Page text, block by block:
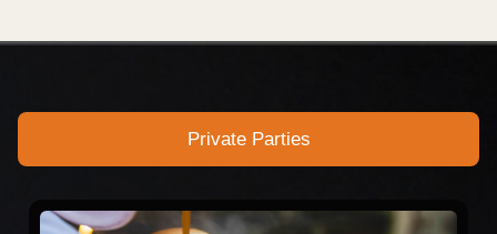
Private Parties